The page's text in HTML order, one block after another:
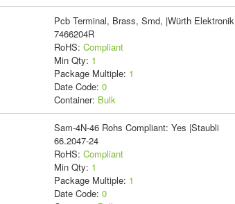
Pcb Terminal, Brass, Smd, |Würth Elektronik
7466204R
RoHS: Compliant
Min Qty: 1
Package Multiple: 1
Date Code: 0
Container: Bulk
Sam-4N-46 Rohs Compliant: Yes |Staubli
66.2047-24
RoHS: Compliant
Min Qty: 1
Package Multiple: 1
Date Code: 0